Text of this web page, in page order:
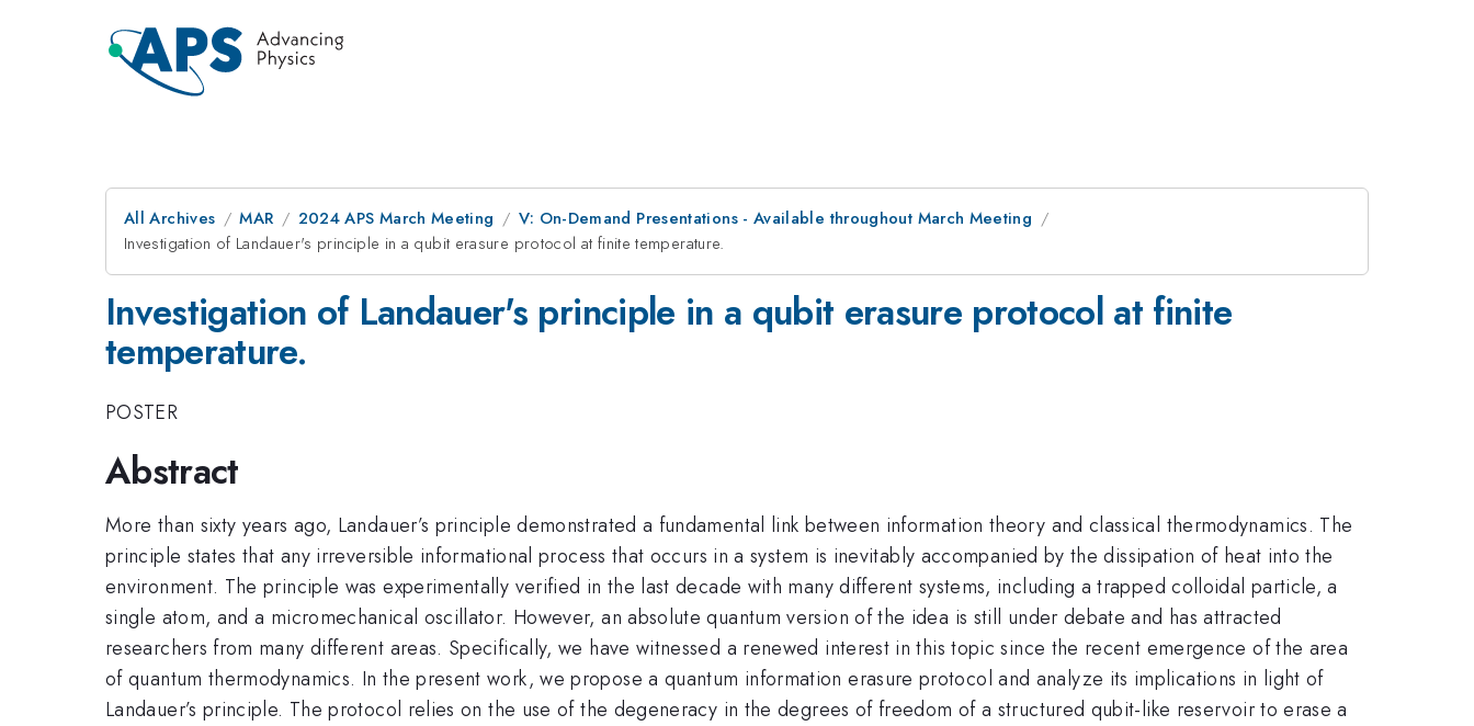
All Archives MAR 2024 APS March Meeting
V: On-Demand Presentations - Available throughout March Meeting
Investigation of Landauer's principle in a qubit erasure protocol at finite temperature.
Investigation of Landauer's principle in a qubit erasure protocol at finite
temperature.
POSTER
Abstract
More than sixty years ago, Landauer’s principle demonstrated a fundamental link between information theory and classical thermodynamics. The
principle states that any irreversible informational process that occurs in a system is inevitably accompanied by the dissipation of heat into the
environment. The principle was experimentally verified in the last decade with many different systems, including a trapped colloidal particle, a
single atom, and a micromechanical oscillator. However, an absolute quantum version of the idea is still under debate and has attracted
researchers from many different areas. Specifically, we have witnessed a renewed interest in this topic since the recent emergence of the area
of quantum thermodynamics. In the present work, we propose a quantum information erasure protocol and analyze its implications in light of
Landauer’s principle. The protocol relies on the use of the degeneracy in the degrees of freedom of a structured qubit-like reservoir to erase a